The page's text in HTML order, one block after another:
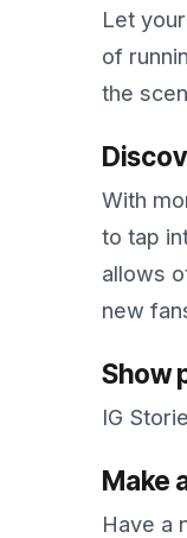
Let
of
the
With
to tap
allows
new
Show
IG
Make
Have a